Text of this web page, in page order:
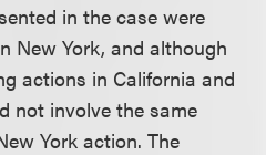
in the case were
New York, and although
actions in California and
not involve the same
York action. The